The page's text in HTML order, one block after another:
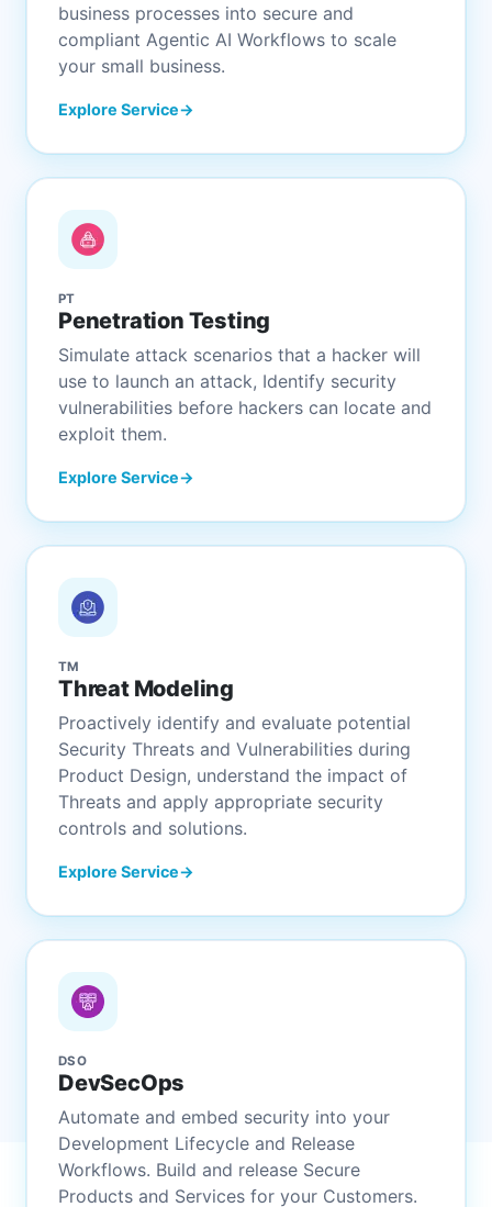
business processes into secure and
compliant Agentic AI Workflows to scale
your small business.
Explore Service
PT
Penetration Testing
Simulate attack scenarios that a hacker will
use to launch an attack, Identify security
vulnerabilities before hackers can locate and
exploit them.
Explore Service
TM
Threat Modeling
Proactively identify and evaluate potential
Security Threats and Vulnerabilities during
Product Design, understand the impact of
Threats and apply appropriate security
controls and solutions.
Explore Service
DSO
DevSecOps
Automate and embed security into your
Development Lifecycle and Release
Workflows. Build and release Secure
Products and Services for your Customers.